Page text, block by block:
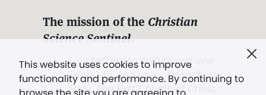
This website uses cookies to improve
functionality and performance. By continuing to
The mission of the Christian
Science Sentinel.
". . . intended to hold guard over
Truth, Life, and Love.” (Mary Baker
Eddy,The First Church of Christ,